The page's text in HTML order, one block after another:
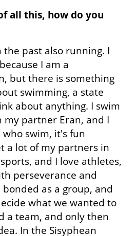
all this, how do you
past also running. I
I am a
but there is something
swimming, a state
about anything. I swim
partner Eran, and I
swim, it's fun
a lot of my partners in
and I love athletes,
perseverance and
as a group, and
what we wanted to
a team, and only then
In the Sisyphean